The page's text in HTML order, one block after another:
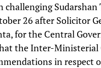
Sudarshan
26 after Solicitor
for the Central
the Inter-Ministerial
in respect